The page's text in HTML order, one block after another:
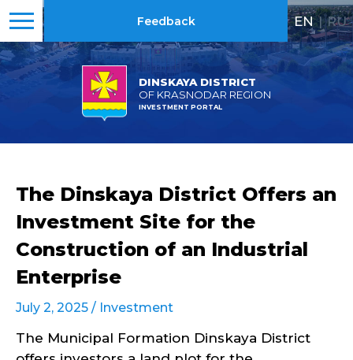
DINSKAYA DISTRICT
OF KRASNODAR REGION
INVESTMENT PORTAL
Feedback EN | RU
The Dinskaya District Offers an
Investment Site for the
Construction of an Industrial
Enterprise
July 2, 2025 / Investment
The Municipal Formation Dinskaya District